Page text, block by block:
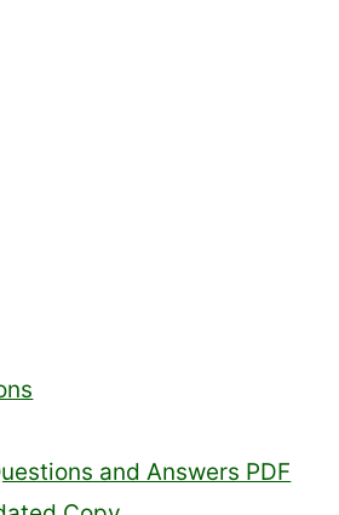
and Answers PDF